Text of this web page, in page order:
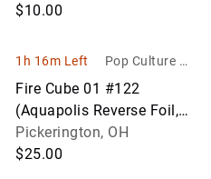
$10.00
1h 16m Left
Pop Culture Ho
Fire Cube 01 #122
(Aquapolis Reverse Foil,
2003) CGC 9
Pickerington, OH
$25.00